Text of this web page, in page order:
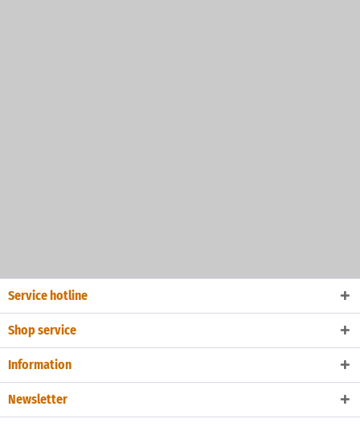
Service hotline
Shop service
Information
Newsletter